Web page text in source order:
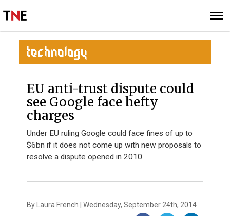
SIGN UP
SUBSCRIBE
TECHNOLOGY
EU anti-trust dispute could
see Google face hefty
charges
Under EU ruling Google could face fines of up to
$6bn if it does not come up with new proposals to
resolve a dispute opened in 2010
By Laura French | Wednesday, September 24th, 2014